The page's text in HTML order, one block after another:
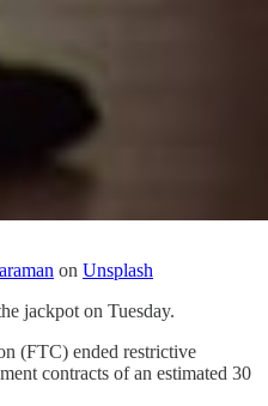
on Unsplash
jackpot on Tuesday.
(FTC) ended restrictive
contracts of an estimated 30